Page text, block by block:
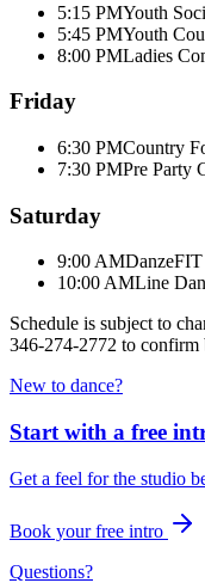
5:15 PMYouth
5:45 PMYouth
8:00 PMLadies
Friday
6:30 PMCountry
7:30 PMPre Party
Saturday
9:00 AMDanzeFIT
10:00 AMLine
Schedule is subject to
346-274-2772 to confirm
New to dance?
Start with a free
Get a feel for the studio
Book your free intro
Questions?